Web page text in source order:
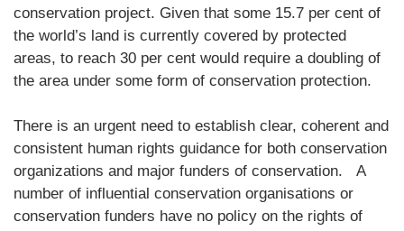
conservation project. Given that some 15.7 per cent of
the world’s land is currently covered by protected
areas, to reach 30 per cent would require a doubling of
the area under some form of conservation protection.
There is an urgent need to establish clear, coherent and
consistent human rights guidance for both conservation
organizations and major funders of conservation. A
number of influential conservation organisations or
conservation funders have no policy on the rights of